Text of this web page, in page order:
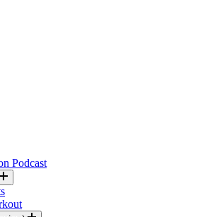
Podcast